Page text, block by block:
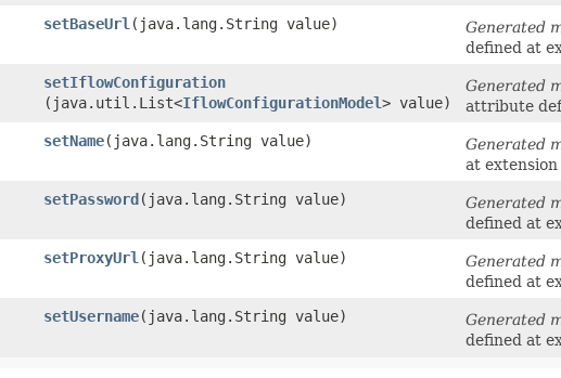
setBaseUrl ​(java.lang.String value) Generated
defined at
setIflowConfiguration
(java.util.List<IflowConfigurationModel> value)
Generated
attribute
setName​(java.lang.String value) Generated
at extension
setPassword​(java.lang.String value) Generated
defined at
setProxyUrl ​(java.lang.String value) Generated
defined at
setUsername​(java.lang.String value) Generated
defined at